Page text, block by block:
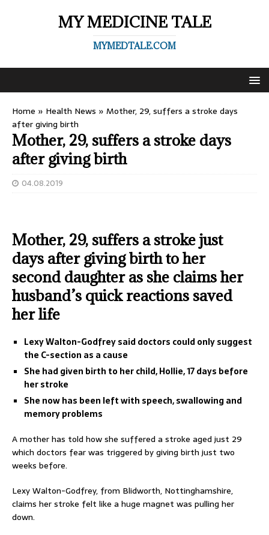
MY MEDICINE TALE
MYMEDTALE.COM
Home » Health News » Mother, 29, suffers a stroke days
after giving birth
Mother, 29, suffers a stroke days
after giving birth
04.08.2019
Mother, 29, suffers a stroke just
days after giving birth to her
second daughter as she claims her
husband’s quick reactions saved
her life
Lexy Walton-Godfrey said doctors could only suggest
the C-section as a cause
She had given birth to her child, Hollie, 17 days before
her stroke
She now has been left with speech, swallowing and
memory problems
A mother has told how she suffered a stroke aged just 29
which doctors fear was triggered by giving birth just two
weeks before.
Lexy Walton-Godfrey, from Blidworth, Nottinghamshire,
claims her stroke felt like a huge magnet was pulling her
down.